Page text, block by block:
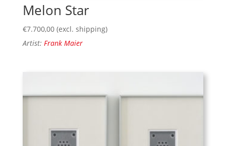
Melon Star
€7.700,00 (excl. shipping)
Artist: Frank Maier